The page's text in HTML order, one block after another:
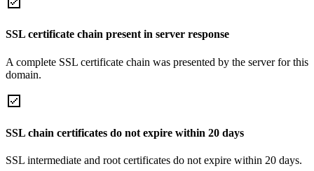
SSL certificate chain present in server response
A complete SSL certificate chain was presented by the server for this
domain.
SSL chain certificates do not expire within 20 days
SSL intermediate and root certificates do not expire within 20 days.